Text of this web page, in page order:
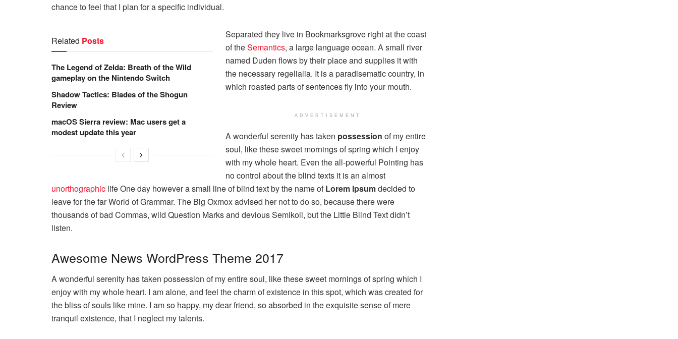
chance to feel that I plan for a specific individual.
Related Posts
The Legend of Zelda: Breath of the Wild
gameplay on the Nintendo Switch
Shadow Tactics: Blades of the Shogun
Review
macOS Sierra review: Mac users get a
modest update this year
Separated they live in Bookmarksgrove right at the coast
of theSemantics, a large language ocean. A small river
named Duden flows by their place and supplies it with
the necessary regelialia. It is a paradisematic country, in
which roasted parts of sentences fly into your mouth.
ADVERTISEMENT
A wonderful serenity has taken possession of my entire
soul, like these sweet mornings of spring which I enjoy
with my whole heart. Even the all-powerful Pointing has
no control about the blind texts it is an almost
unorthographic life One day however a small line of blind text by the name ofLorem Ipsumdecided to
leave for the far World of Grammar. The Big Oxmox advised her not to do so, because there were
thousands of bad Commas, wild Question Marks and devious Semikoli, but the Little Blind Text didn’t
listen.
Awesome News WordPress Theme 2017
A wonderful serenity has taken possession of my entire soul, like these sweet mornings of spring which I
enjoy with my whole heart. I am alone, and feel the charm of existence in this spot, which was created for
the bliss of souls like mine. I am so happy, my dear friend, so absorbed in the exquisite sense of mere
tranquil existence, that I neglect my talents.